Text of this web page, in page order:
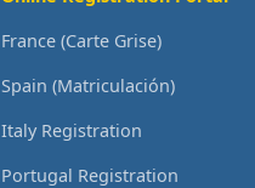
France (Carte Grise)
Spain (Matriculación)
Italy Registration
Portugal Registration